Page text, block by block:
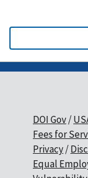
DOI Gov
Fees for
Privacy
Equal